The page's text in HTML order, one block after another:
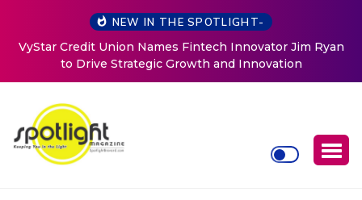
NEW IN THE SPOTLIGHT-
Jim Ryan
Baked by Chelle